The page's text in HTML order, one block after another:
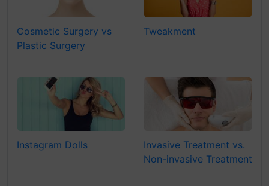
Cosmetic Surgery vs
Plastic Surgery
Tweakment
Instagram Dolls
Invasive Treatment vs.
Non-invasive Treatment